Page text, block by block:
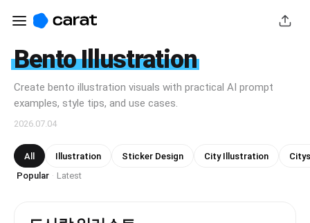
Bento Illustration
Create bento illustration visuals with practical AI prompt
examples, style tips, and use cases.
2026.07.04
All Illustration Sticker Design City Illustration
Popular · Latest